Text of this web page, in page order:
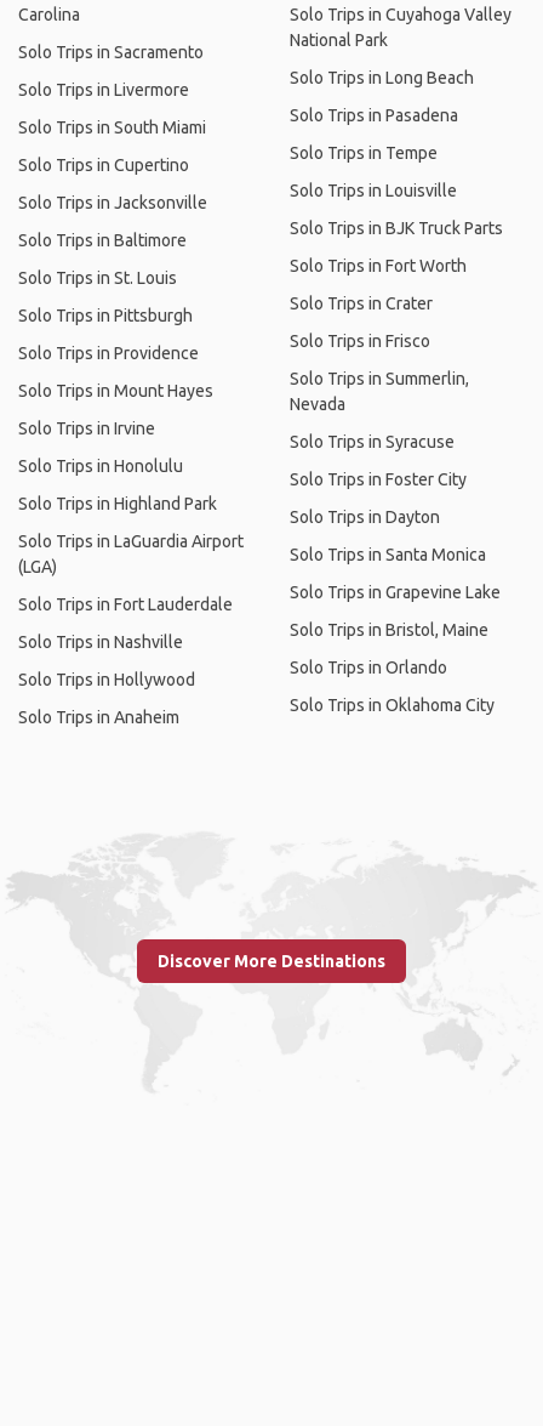
Carolina
Solo Trips in Sacramento
Solo Trips in Livermore
Solo Trips in South Miami
Solo Trips in Cupertino
Solo Trips in Jacksonville
Solo Trips in Baltimore
Solo Trips in St. Louis
Solo Trips in Pittsburgh
Solo Trips in Providence
Solo Trips in Mount Hayes
Solo Trips in Irvine
Solo Trips in Honolulu
Solo Trips in Highland Park
Solo Trips in LaGuardia Airport
(LGA)
Solo Trips in Fort Lauderdale
Solo Trips in Nashville
Solo Trips in Hollywood
Solo Trips in Anaheim
Solo Trips in Cuyahoga Valley
National Park
Solo Trips in Long Beach
Solo Trips in Pasadena
Solo Trips in Tempe
Solo Trips in Louisville
Solo Trips in BJK Truck Parts
Solo Trips in Fort Worth
Solo Trips in Crater
Solo Trips in Frisco
Solo Trips in Summerlin,
Nevada
Solo Trips in Syracuse
Solo Trips in Foster City
Solo Trips in Dayton
Solo Trips in Santa Monica
Solo Trips in Grapevine Lake
Solo Trips in Bristol, Maine
Solo Trips in Orlando
Solo Trips in Oklahoma City
Discover More Destinations